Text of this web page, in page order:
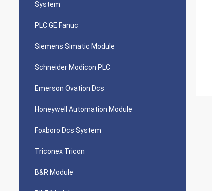
System
PLC GE Fanuc
Siemens Simatic Module
Schneider Modicon PLC
Emerson Ovation Dcs
Honeywell Automation Module
Foxboro Dcs System
Triconex Tricon
B&R Module